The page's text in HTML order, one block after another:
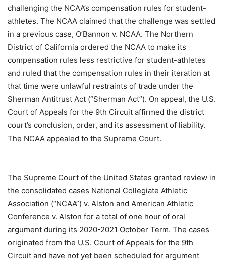
challenging the NCAA’s compensation rules for student-
athletes. The NCAA claimed that the challenge was settled
in a previous case, O’Bannon v. NCAA. The Northern
District of California ordered the NCAA to make its
compensation rules less restrictive for student-athletes
and ruled that the compensation rules in their iteration at
that time were unlawful restraints of trade under the
Sherman Antitrust Act (“Sherman Act”). On appeal, the U.S.
Court of Appeals for the 9th Circuit affirmed the district
court’s conclusion, order, and its assessment of liability.
The NCAA appealed to the Supreme Court.
The Supreme Court of the United States granted review in
the consolidated cases National Collegiate Athletic
Association (“NCAA”) v. Alston and American Athletic
Conference v. Alston for a total of one hour of oral
argument during its 2020-2021 October Term. The cases
originated from the U.S. Court of Appeals for the 9th
Circuit and have not yet been scheduled for argument